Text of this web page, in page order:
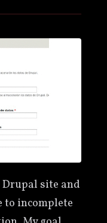
Drupal site and
to incomplete